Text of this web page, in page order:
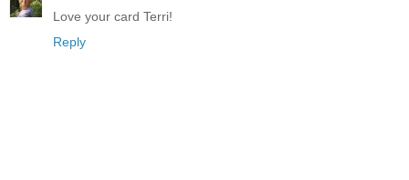
Love your card Terri!
Reply